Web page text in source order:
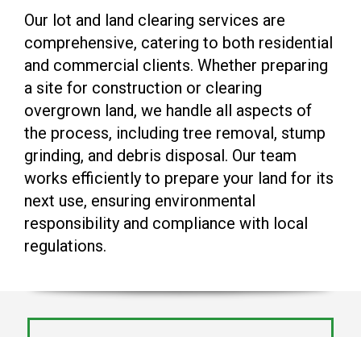
Our lot and land clearing services are
comprehensive, catering to both residential
and commercial clients. Whether preparing
a site for construction or clearing
overgrown land, we handle all aspects of
the process, including tree removal, stump
grinding, and debris disposal. Our team
works efficiently to prepare your land for its
next use, ensuring environmental
responsibility and compliance with local
regulations.